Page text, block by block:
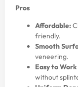
Pros
Affordable:
friendly.
Smooth
veneering.
Easy to
without